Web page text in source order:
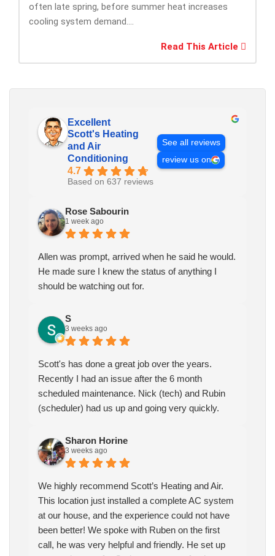
often late spring, before summer heat increases
cooling system demand....
Read This Article
Excellent
Scott's Heating
and Air
Conditioning
4.7
Based on 637 reviews
See all reviews
review us on
Rose Sabourin
1 week ago
Allen was prompt, arrived when he said he would.
He made sure I knew the status of anything I
should be watching out for.
S
3 weeks ago
Scott's has done a great job over the years.
Recently I had an issue after the 6 month
scheduled maintenance. Nick (tech) and Rubin
(scheduler) had us up and going very quickly.
Sharon Horine
3 weeks ago
We highly recommend Scott’s Heating and Air.
This location just installed a complete AC system
at our house, and the experience could not have
been better! We spoke with Ruben on the first
call, he was very helpful and friendly. He set up